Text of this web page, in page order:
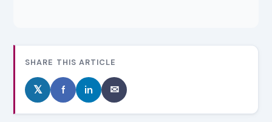
SHARE THIS ARTICLE
𝕏 f in ✉